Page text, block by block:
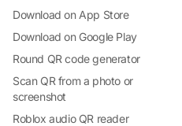
Download on App Store
Download on Google Play
Round QR code generator
Scan QR from a photo or
screenshot
Roblox audio QR reader